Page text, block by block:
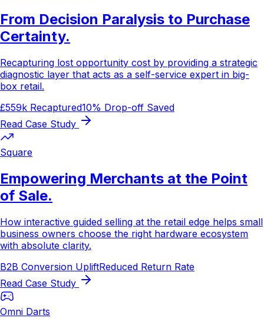
From Decision Paralysis to Purchase
Certainty.
Recapturing lost opportunity cost by providing a strategic
diagnostic layer that acts as a self-service expert in big-
box retail.
£559k Recaptured10% Drop-off Saved
Read Case Study
Square
Empowering Merchants at the Point
of Sale.
How interactive guided selling at the retail edge helps small
business owners choose the right hardware ecosystem
with absolute clarity.
B2B Conversion UpliftReduced Return Rate
Read Case Study
Omni Darts